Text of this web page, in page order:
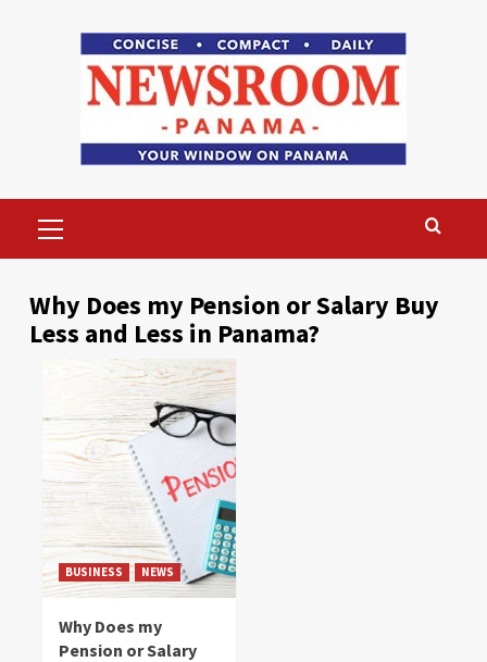
Menu
Why Does my Pension or Salary Buy
Less and Less in Panama?
BUSINESS NEWS
Why Does my
Pension or Salary